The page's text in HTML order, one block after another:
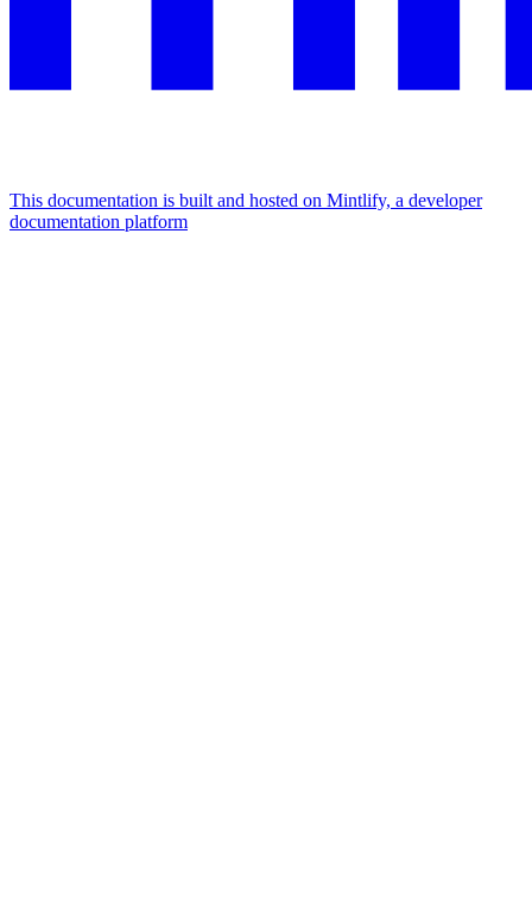
This documentation is built and hosted on Mintlify, a developer
documentation platform